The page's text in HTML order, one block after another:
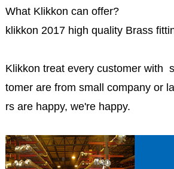
What Klikkon can offer?
klikkon 2017 high quality Brass
Klikkon treat every customer with
tomer are from small company or
rs are happy, we're happy.